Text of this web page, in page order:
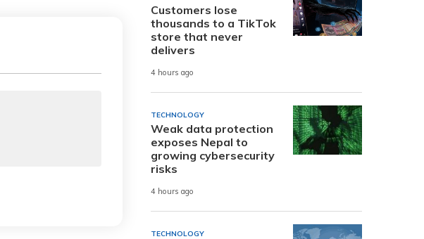
Customers lose
thousands to a TikTok
store that never
delivers
4 hours ago
TECHNOLOGY
Weak data protection
exposes Nepal to
growing cybersecurity
risks
4 hours ago
TECHNOLOGY